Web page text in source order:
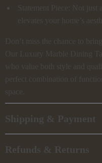
Statement Piece: Not just
elevates your home’s
Don’t miss the chance to
Our Luxury Marble Dining
who value both style and
perfect combination of
space.
Shipping & Payment
Refunds & Returns